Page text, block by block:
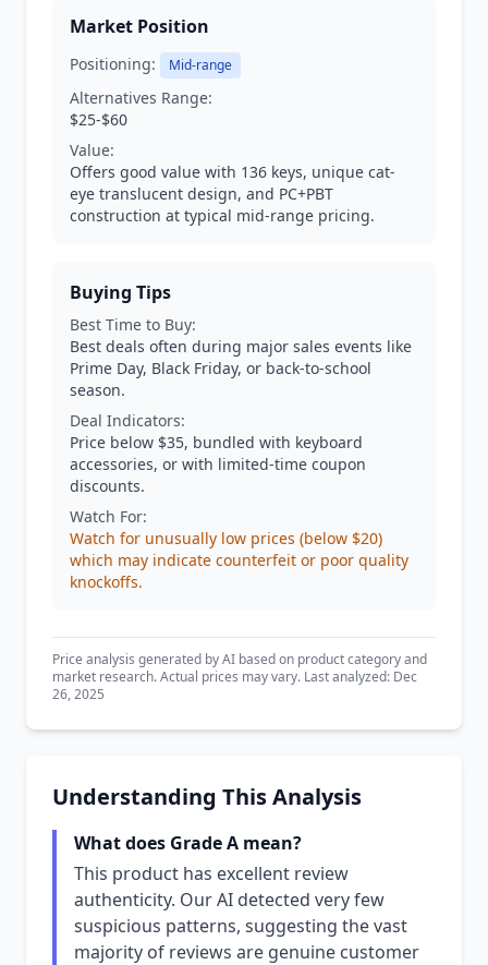
Market Position
Positioning: Mid-range
Alternatives Range:
$25-$60
Value:
Offers good value with 136 keys, unique cat-
eye translucent design, and PC+PBT
construction at typical mid-range pricing.
Buying Tips
Best Time to Buy:
Best deals often during major sales events like
Prime Day, Black Friday, or back-to-school
season.
Deal Indicators:
Price below $35, bundled with keyboard
accessories, or with limited-time coupon
discounts.
Watch For:
Watch for unusually low prices (below $20)
which may indicate counterfeit or poor quality
knockoffs.
Price analysis generated by AI based on product category and
market research. Actual prices may vary. Last analyzed: Dec
26, 2025
Understanding This Analysis
What does Grade A mean?
This product has excellent review
authenticity. Our AI detected very few
suspicious patterns, suggesting the vast
majority of reviews are genuine customer